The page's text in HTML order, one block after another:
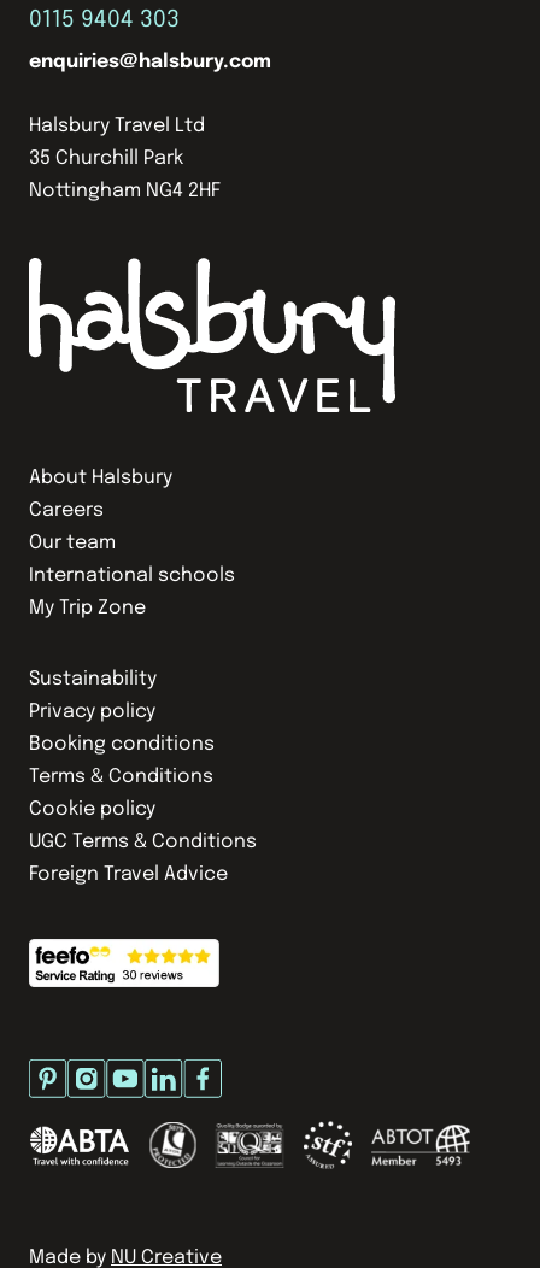
About Halsbury
Careers
Our team
International schools
My Trip Zone
Sustainability
Privacy policy
Booking conditions
Terms & Conditions
Cookie policy
UGC Terms & Conditions
Foreign Travel Advice
0115 9404 303
enquiries@halsbury.com
Halsbury Travel Ltd
35 Churchill Park
Nottingham NG4 2HF
Made by NU Creative